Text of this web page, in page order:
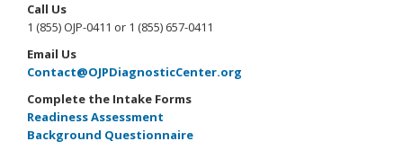
Call Us
1 (855) OJP-0411 or 1 (855) 657-0411
Email Us
Contact@OJPDiagnosticCenter.org
Complete the Intake Forms
Readiness Assessment
Background Questionnaire